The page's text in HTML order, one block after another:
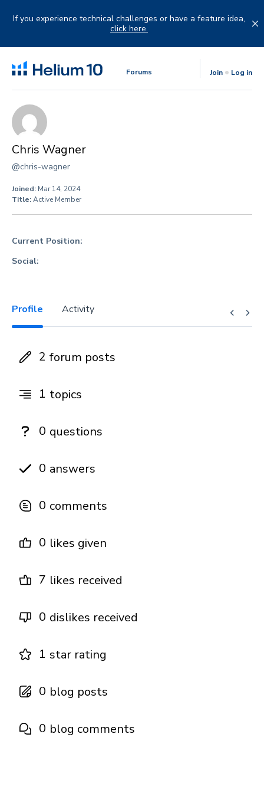
If you experience technical challenges or have a feature idea,
click here.
Forums Join Log in
Chris Wagner
@chris-wagner
Joined: Mar 14, 2024
Title:Active Member
Current Position:
Social:
Profile Activity
2 forum posts
1 topics
0 questions
0 answers
0 comments
0 likes given
7 likes received
0 dislikes received
1 star rating
0 blog posts
0 blog comments